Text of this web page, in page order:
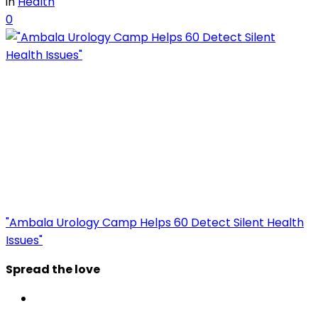
0
"Ambala Urology Camp Helps 60 Detect Silent Health
Issues"
Spread the love